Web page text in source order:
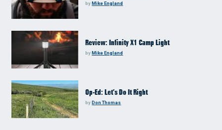
by Mike England
Review: Infinity X1 Camp Light
byMike England
Op-Ed: Let’s Do It Right
byDon Thomas